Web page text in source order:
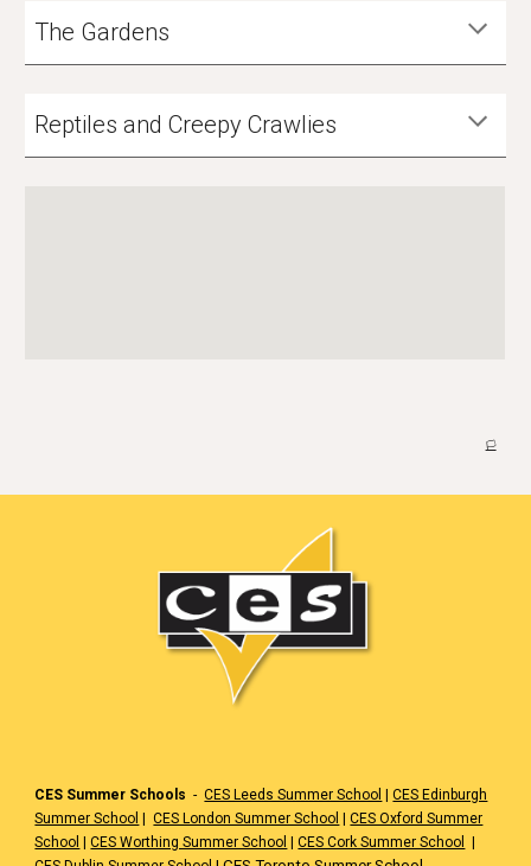
The Gardens
Reptiles and Creepy Crawlies
🏳️
CES Summer Schools -CES Leeds Summer School |CES Edinburgh
Summer School |CES London Summer School |CES Oxford Summer
School |CES Worthing Summer School |CES Cork Summer School
|